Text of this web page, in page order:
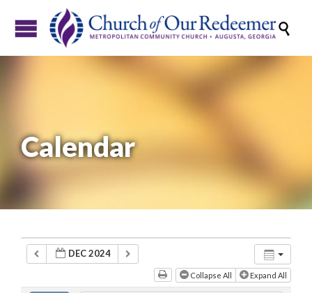

Calendar
DEC 2024
Collapse All Expand All